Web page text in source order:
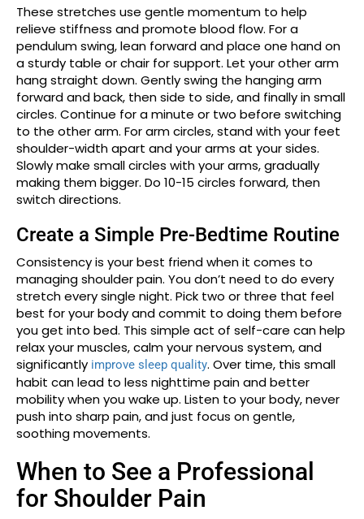
These stretches use gentle momentum to help
relieve stiffness and promote blood flow. For a
pendulum swing, lean forward and place one hand on
a sturdy table or chair for support. Let your other arm
hang straight down. Gently swing the hanging arm
forward and back, then side to side, and finally in small
circles. Continue for a minute or two before switching
to the other arm. For arm circles, stand with your feet
shoulder-width apart and your arms at your sides.
Slowly make small circles with your arms, gradually
making them bigger. Do 10-15 circles forward, then
switch directions.
Create a Simple Pre-Bedtime Routine
Consistency is your best friend when it comes to
managing shoulder pain. You don’t need to do every
stretch every single night. Pick two or three that feel
best for your body and commit to doing them before
you get into bed. This simple act of self-care can help
relax your muscles, calm your nervous system, and
significantly improve sleep quality. Over time, this small
habit can lead to less nighttime pain and better
mobility when you wake up. Listen to your body, never
push into sharp pain, and just focus on gentle,
soothing movements.
When to See a Professional
for Shoulder Pain